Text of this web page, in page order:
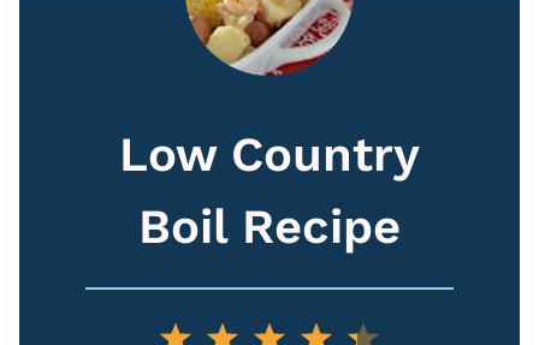
Low Country
Boil Recipe